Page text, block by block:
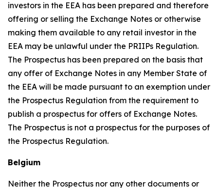
investors in the EEA has been prepared and therefore
offering or selling the Exchange Notes or otherwise
making them available to any retail investor in the
EEA may be unlawful under the PRIIPs Regulation.
The Prospectus has been prepared on the basis that
any offer of Exchange Notes in any Member State of
the EEA will be made pursuant to an exemption under
the Prospectus Regulation from the requirement to
publish a prospectus for offers of Exchange Notes.
The Prospectus is not a prospectus for the purposes of
the Prospectus Regulation.
Belgium
Neither the Prospectus nor any other documents or